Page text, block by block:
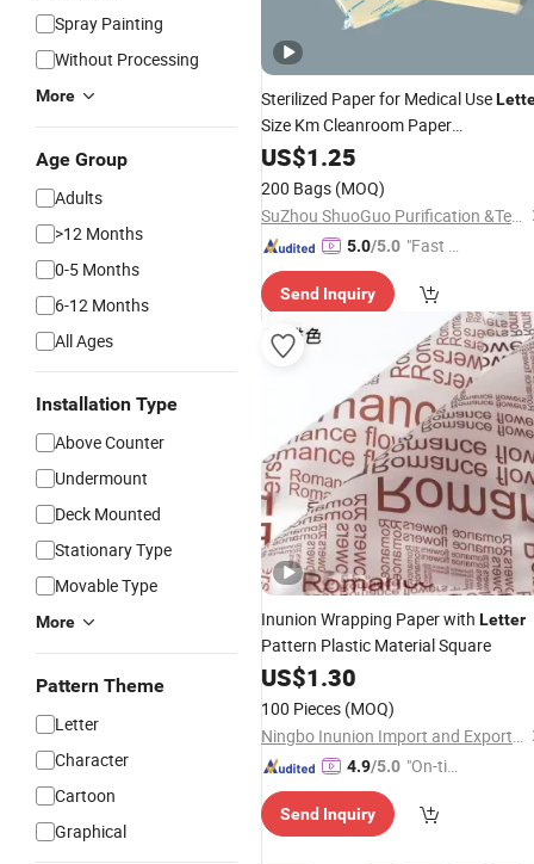
Spray Painting
Without Processing
More
Age Group
Adults
>12 Months
0-5 Months
6-12 Months
All Ages
Installation Type
Above Counter
Undermount
Deck Mounted
Stationary Type
Movable Type
More
Pattern Theme
Letter
Character
Cartoon
Graphical
Sterilized Paper for Medical Use
Size Km Cleanroom Paper
Pharmaceutical
US$1.25
200 Bags (MOQ)
SuZhou ShuoGuo Purification &Technology Co.,Ltd
5.0/5.0 "Fast D
Send Inquiry
Inunion Wrapping Paper with Letter
Pattern Plastic Material Square
US$1.30
100 Pieces (MOQ)
Ningbo Inunion Import and Export Co., Ltd.
4.9/5.0 "On-tim
ry"
Send Inquiry